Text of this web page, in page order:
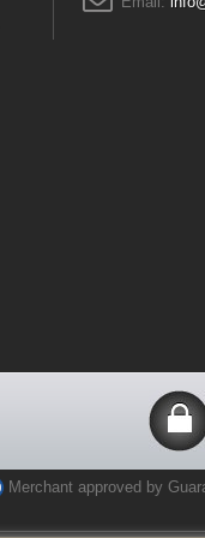
Merchant approved by